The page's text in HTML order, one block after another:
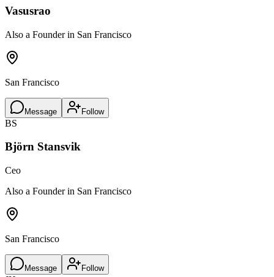
Vasusrao
Also a Founder in San Francisco
San Francisco
Message Follow
BS
Björn Stansvik
Ceo
Also a Founder in San Francisco
San Francisco
Message Follow